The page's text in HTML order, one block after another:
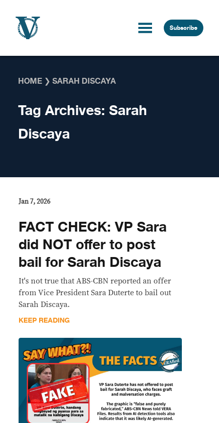
Subscribe
HOME ❯SARAH DISCAYA
Tag Archives:Sarah
Discaya
Jan 7, 2026
FACT CHECK: VP Sara
did NOT offer to post
bail for Sarah Discaya
It's not true that ABS-CBN reported an offer
from Vice President Sara Duterte to bail out
Sarah Discaya.
KEEP READING